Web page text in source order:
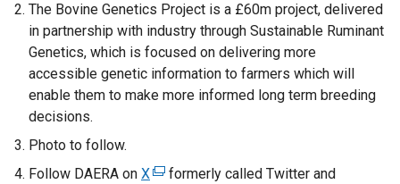
n
d
o
w
/
b
The Bovine Genetics Project is a £60m project, delivered
in partnership with industry through Sustainable Ruminant
Genetics, which is focused on delivering more
accessible genetic information to farmers which will
enable them to make more informed long term breeding
decisions.
Photo to follow.
Follow DAERA on X(
formerly called Twitter and